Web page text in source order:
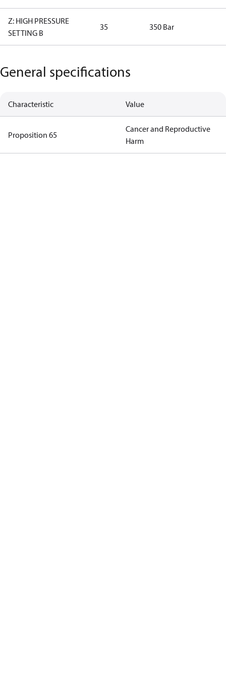
Z: HIGH PRESSURE
SETTING B
35 350 Bar
General specifications
Characteristic Value
Proposition 65
Cancer and Reproductive
Harm